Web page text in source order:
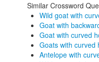
Similar Crossword
Wild goat with
Goat with
Goat with curved
Goats with curved
Antelope with